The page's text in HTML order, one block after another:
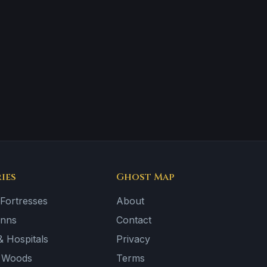
Hospitals
Ghost Map
About
Contact
Privacy
Terms